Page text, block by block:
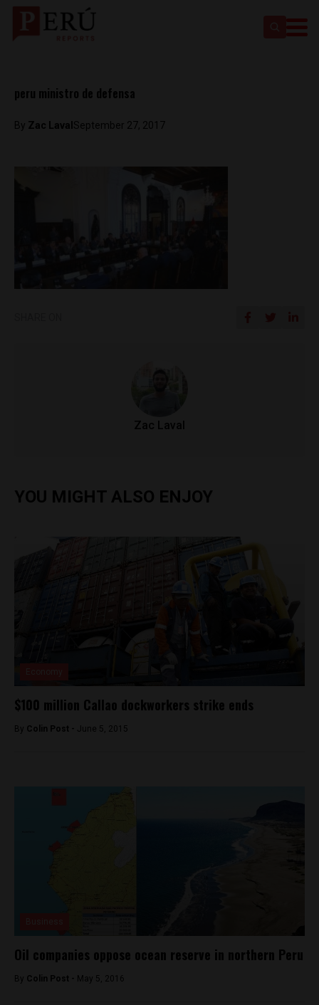
peru ministro de defensa
By Zac Laval September 27, 2017
Zac Laval
YOU MIGHT ALSO ENJOY
$100 million Callao dockworkers strike ends
By Colin Post - June 5, 2015
Oil companies oppose ocean reserve in northern Peru
By Colin Post - May 5, 2016